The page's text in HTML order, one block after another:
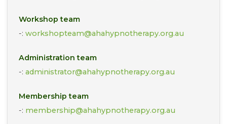
Workshop team
-: workshopteam@ahahypnotherapy.org.au
Administration team
-: administrator@ahahypnotherapy.org.au
Membership team
-: membership@ahahypnotherapy.org.au